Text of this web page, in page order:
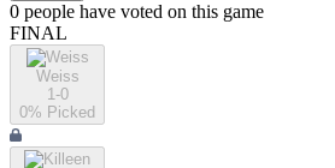
0 people have voted on this game
FINAL
Weiss
1-0
0% Picked